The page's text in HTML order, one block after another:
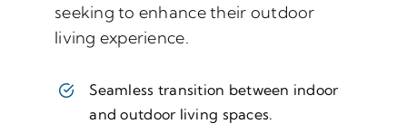
seeking to enhance their outdoor
living experience.
Seamless transition between indoor
and outdoor living spaces.